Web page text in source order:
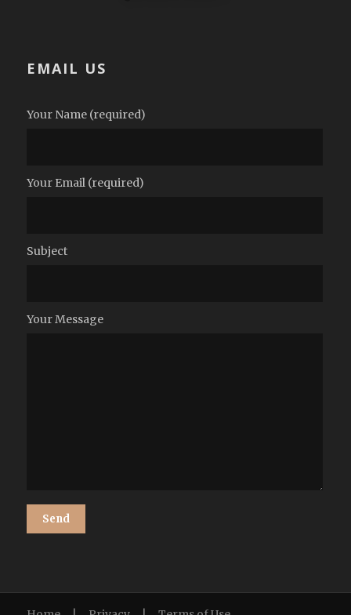
EMAIL US
Your Name (required)
Your Email (required)
Subject
Your Message